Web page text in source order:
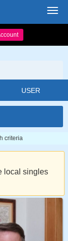
USER
criteria
local singles